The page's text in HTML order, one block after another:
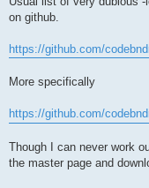
on github.
https://github.com/
More specifically
https://github.com/
Though I can never work
the master page and